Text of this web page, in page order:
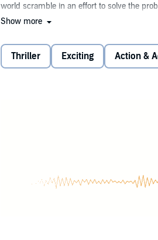
world scramble in an effort to solve the
Zoey and some of the surviving young
Captivity is the only life Zoey has ever
next round of tests...a program that no
Show more
Thriller Exciting Action &